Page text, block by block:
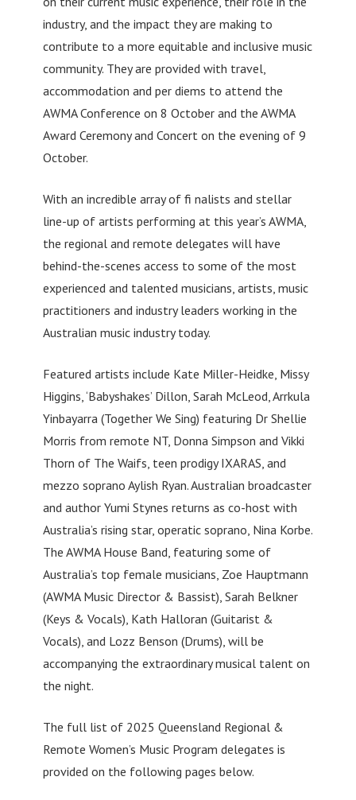
industry, and the impact they are making to
contribute to a more equitable and inclusive music
community. They are provided with travel,
accommodation and per diems to attend the
AWMA Conference on 8 October and the AWMA
Award Ceremony and Concert on the evening of 9
October.
With an incredible array of fi nalists and stellar
line-up of artists performing at this year’s AWMA,
the regional and remote delegates will have
behind-the-scenes access to some of the most
experienced and talented musicians, artists, music
practitioners and industry leaders working in the
Australian music industry today.
Featured artists include Kate Miller-Heidke, Missy
Higgins, ‘Babyshakes’ Dillon, Sarah McLeod, Arrkula
Yinbayarra (Together We Sing) featuring Dr Shellie
Morris from remote NT, Donna Simpson and Vikki
Thorn of The Waifs, teen prodigy IXARAS, and
mezzo soprano Aylish Ryan. Australian broadcaster
and author Yumi Stynes returns as co-host with
Australia’s rising star, operatic soprano, Nina Korbe.
The AWMA House Band, featuring some of
Australia’s top female musicians, Zoe Hauptmann
(AWMA Music Director & Bassist), Sarah Belkner
(Keys & Vocals), Kath Halloran (Guitarist &
Vocals), and Lozz Benson (Drums), will be
accompanying the extraordinary musical talent on
the night.
The full list of 2025 Queensland Regional &
Remote Women’s Music Program delegates is
provided on the following pages below.